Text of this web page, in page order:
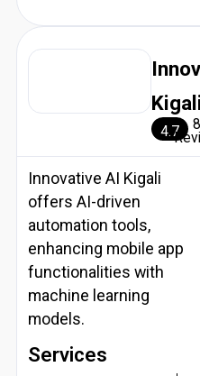
4.7
Innovative AI Kigali
offers AI-driven
automation tools,
enhancing mobile app
functionalities with
machine learning
models.
Services